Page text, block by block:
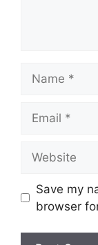
Save my
browser